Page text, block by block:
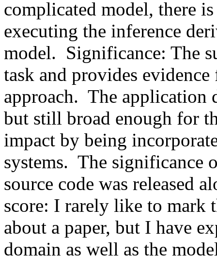
complicated model, there
executing the inference
model.  Significance: The
task and provides
approach.  The application
but still broad enough for
impact by being
systems.  The
source code was released
score: I rarely like to mark
about a paper, but I have
domain as well as the